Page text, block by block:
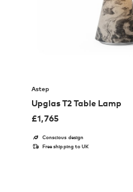
Astep
Upglas T2 Table Lamp
£1,765
Conscious design
Free shipping to UK